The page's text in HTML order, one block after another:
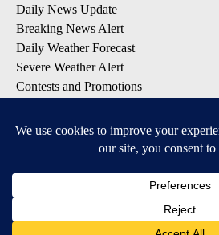
Daily News Update
Breaking News Alert
Daily Weather Forecast
Severe Weather Alert
Contests and Promotions